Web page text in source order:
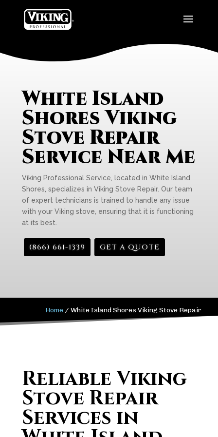
White Island
Shores Viking
Stove Repair
Service Near Me
Viking Professional Service, located in White Island
Shores, specializes in Viking Stove Repair. Our team
of expert technicians is trained to handle any issue
with your Viking stove, ensuring that it is functioning
at its best.
(866) 661-1339 GET A QUOTE
Home /White Island Shores Viking Stove Repair
Reliable Viking
Stove Repair
Services in